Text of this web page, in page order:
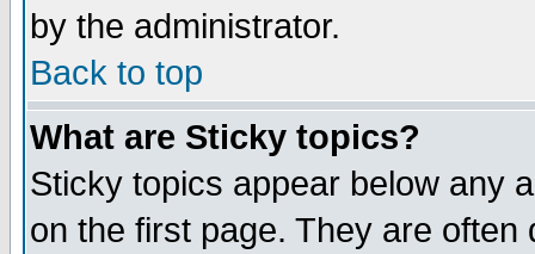
by the administrator.
Back to top
What are Sticky topics?
Sticky topics appear below any
on the first page. They are